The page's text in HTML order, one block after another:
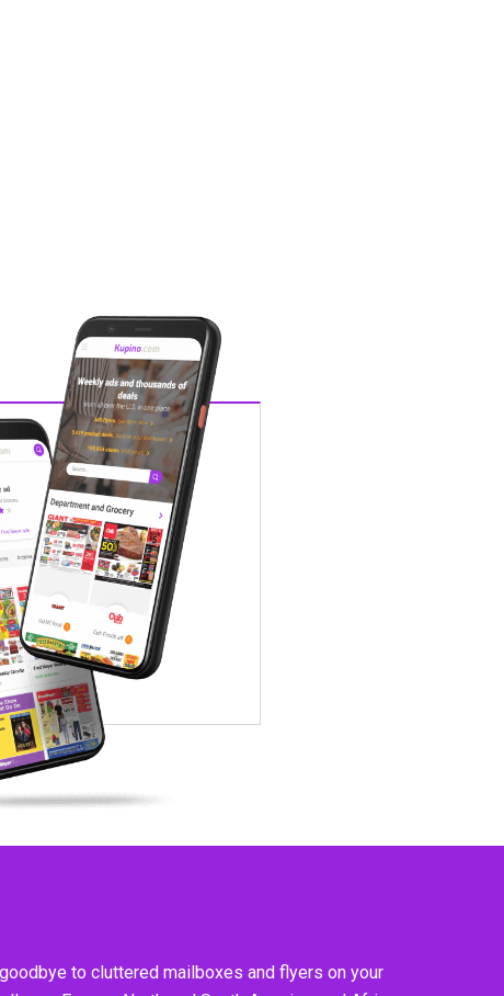
to cluttered mailboxes and flyers on your